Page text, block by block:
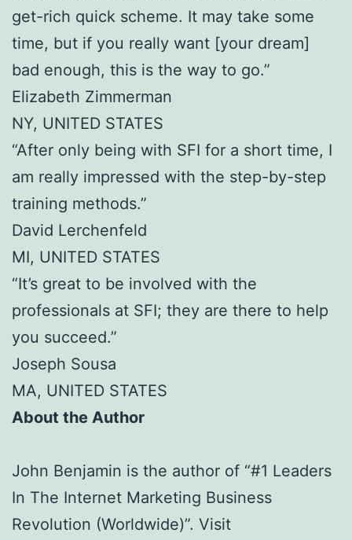
get-rich quick scheme. It may take some
time, but if you really want [your dream]
bad enough, this is the way to go.”
Elizabeth Zimmerman
NY, UNITED STATES
“After only being with SFI for a short time, I
am really impressed with the step-by-step
training methods.”
David Lerchenfeld
MI, UNITED STATES
“It’s great to be involved with the
professionals at SFI; they are there to help
you succeed.”
Joseph Sousa
MA, UNITED STATES
About the Author
John Benjamin is the author of “#1 Leaders
In The Internet Marketing Business
Revolution (Worldwide)”. Visit